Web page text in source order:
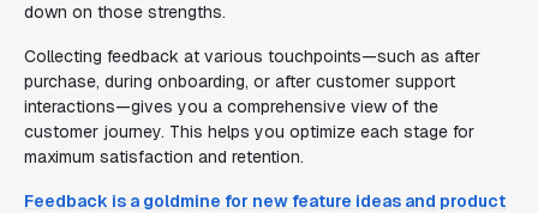
down on those strengths.
Collecting feedback at various touchpoints—such as after
purchase, during onboarding, or after customer support
interactions—gives you a comprehensive view of the
customer journey. This helps you optimize each stage for
maximum satisfaction and retention.
Feedback is a goldmine for new feature ideas and product